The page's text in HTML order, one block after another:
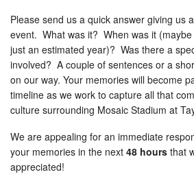
Please send us a quick answer giving us
event. What was it? When was it (maybe
just an estimated year)? Was there a
involved? A couple of sentences or a
on our way. Your memories will become
timeline as we work to capture all that
culture surrounding Mosaic Stadium at
We are appealing for an immediate
your memories in the next 48 hours that
appreciated!